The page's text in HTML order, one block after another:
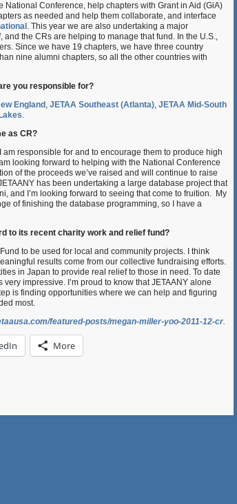
National Conference, help chapters with Grant in Aid (GiA)
as needed and help them collaborate, and interface
. This year we are also undertaking a major
the CRs are helping to manage that fund. In the U.S.,
Since we have 19 chapters, we have three country
nine alumni chapters, so all the other countries with
you responsible for?
England , JETAA Southeast (Atlanta), JETAA Mid-South
.
as CR?
responsible for and to encourage them to produce high
looking forward to helping with the National Conference
of the proceeds we’ve raised and will continue to raise
has been undertaking a large database project that
and I’m looking forward to seeing that come to fruition. My
of finishing the database programming, so I have a
to its recent charity work and relief fund?
to be used for local and community projects. I think
results come from our collective fundraising efforts.
in Japan to provide real relief to those in need. To date
impressive. I’m proud to know that JETAANY alone
is finding opportunities where we can help and figuring
most.
featured-posts/megan-miller-yoo-2011-12-cr.
More